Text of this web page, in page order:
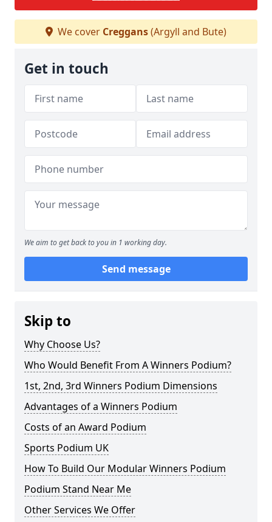
We cover Creggans(Argyll and Bute)
Get in touch
We aim to get back to you in 1 working day.
Send message
Skip to
Why Choose Us?
Who Would Benefit From A Winners Podium?
1st, 2nd, 3rd Winners Podium Dimensions
Advantages of a Winners Podium
Costs of an Award Podium
Sports Podium UK
How To Build Our Modular Winners Podium
Podium Stand Near Me
Other Services We Offer